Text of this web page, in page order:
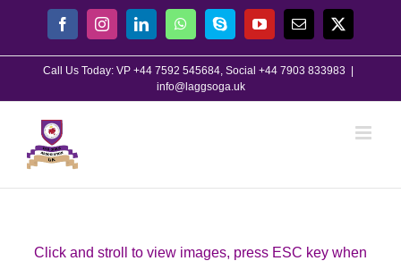
content
FacebookInstagramLinkedInWhatsAppSkype YouTubeEmail X
Call Us Today: VP +44 7592 545684, Social +44 7903 833983
info@laggsoga.uk
Click and stroll to view images, press ESC key when